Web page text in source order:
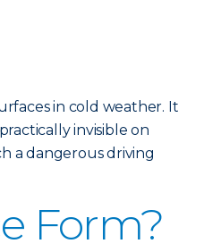
in cold weather. It
invisible on
a dangerous driving
Form?